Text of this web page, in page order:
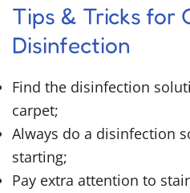
Tips & Tricks for
Disinfection
Find the disinfection
carpet;
Always do a disinfection
starting;
Pay extra attention to